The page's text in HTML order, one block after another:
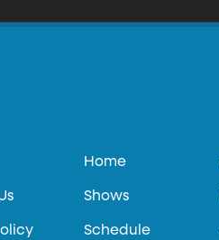
Home
Shows
Schedule